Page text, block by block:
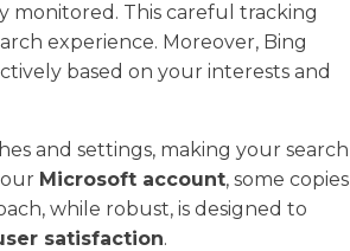
monitored. This careful tracking
experience. Moreover, Bing
based on your interests and
and settings, making your search
Microsoft account, some copies
while robust, is designed to
satisfaction.